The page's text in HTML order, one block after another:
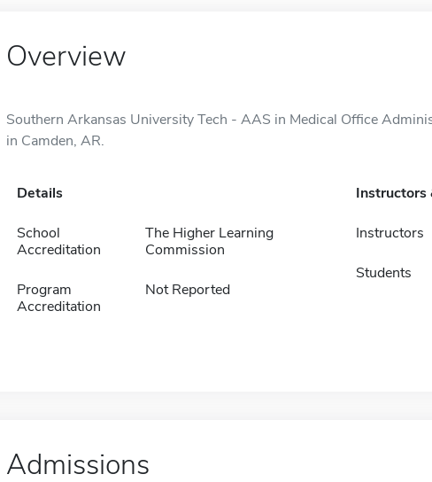
Overview
Southern Arkansas University Tech - AAS in Medical Office
in Camden, AR.
Details
School
Accreditation
The Higher Learning
Commission
Program
Accreditation
Not Reported
Instructors
Instructors
Students
Admissions